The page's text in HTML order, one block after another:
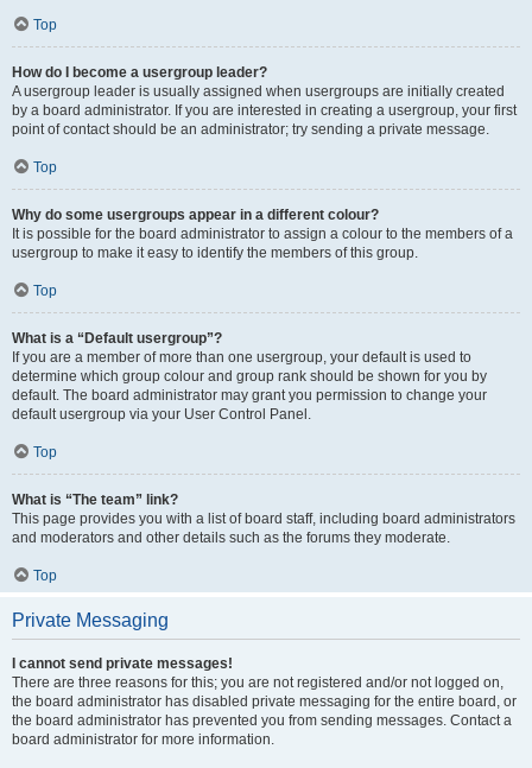
Top
How do I become a usergroup leader?
A usergroup leader is usually assigned when usergroups are initially created
by a board administrator. If you are interested in creating a usergroup, your first
point of contact should be an administrator; try sending a private message.
Top
Why do some usergroups appear in a different colour?
It is possible for the board administrator to assign a colour to the members of a
usergroup to make it easy to identify the members of this group.
Top
What is a “Default usergroup”?
If you are a member of more than one usergroup, your default is used to
determine which group colour and group rank should be shown for you by
default. The board administrator may grant you permission to change your
default usergroup via your User Control Panel.
Top
What is “The team” link?
This page provides you with a list of board staff, including board administrators
and moderators and other details such as the forums they moderate.
Top
Private Messaging
I cannot send private messages!
There are three reasons for this; you are not registered and/or not logged on,
the board administrator has disabled private messaging for the entire board, or
the board administrator has prevented you from sending messages. Contact a
board administrator for more information.